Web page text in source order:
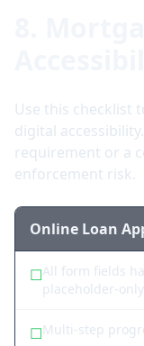
Use this checklist
digital
requirement or a
enforcement risk.
Online Loan
☐All form fields
placeholder-
☐Multi-step